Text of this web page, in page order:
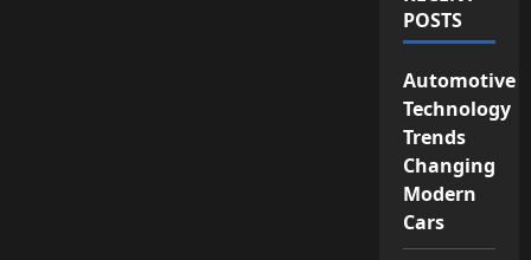
POSTS
Automotive
Technology
Trends
Changing
Modern
Cars